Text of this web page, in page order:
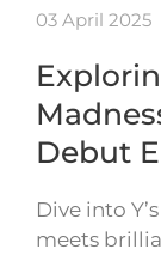
03 April 2025
Debut
Dive into
meets